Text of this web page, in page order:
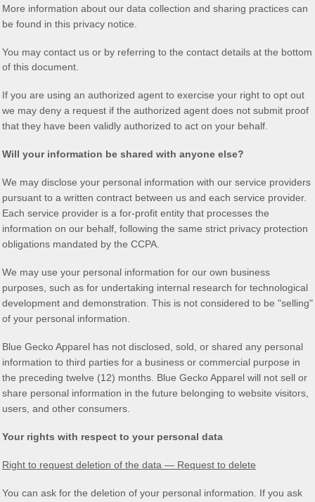
More information about our data collection and sharing practices can
be found in this privacy notice
You may contact us or by referring to the contact details at the bottom
of this document.
If you are using an authorized agent to exercise your right to opt out
we may deny a request if the authorized agent does not submit proof
that they have been validly authorized to act on your behalf.
Will your information be shared with anyone else?
We may disclose your personal information with our service providers
pursuant to a written contract between us and each service provider.
Each service provider is a for-profit entity that processes the
information on our behalf, following the same strict privacy protection
obligations mandated by the CCPA.
We may use your personal information for our own business
purposes, such as for undertaking internal research for technological
development and demonstration. This is not considered to be "selling"
of your personal information.
Blue Gecko Apparel has not disclosed, sold, or shared any personal
information to third parties for a business or commercial purpose in
the preceding twelve (12) months. Blue Gecko Apparel will not sell or
share personal information in the future belonging to website visitors,
users, and other consumers.
Your rights with respect to your personal data
Right to request deletion of the data — Request to delete
You can ask for the deletion of your personal information. If you ask